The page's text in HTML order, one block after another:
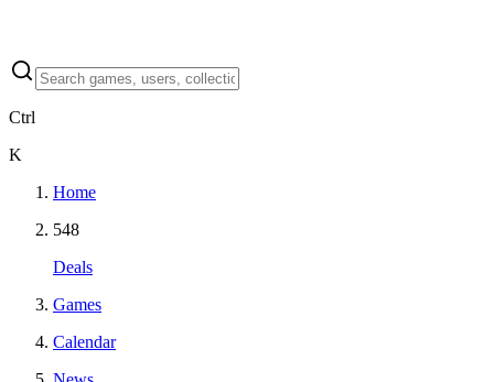
Ctrl
K
Home
548
Deals
Games
Calendar